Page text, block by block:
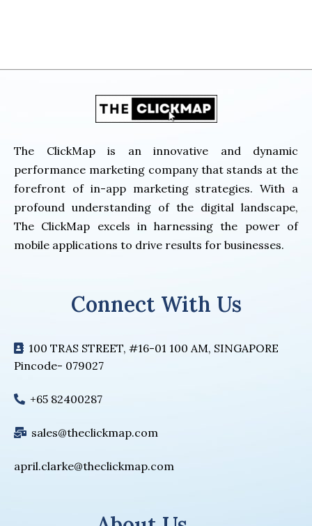
The ClickMap is an innovative and dynamic
performance marketing company that stands at the
forefront of in-app marketing strategies. With a
profound understanding of the digital landscape,
The ClickMap excels in harnessing the power of
mobile applications to drive results for businesses.
Connect With Us
100 TRAS STREET, #16-01 100 AM, SINGAPORE
Pincode- 079027
+65 82400287
sales@theclickmap.com
april.clarke@theclickmap.com